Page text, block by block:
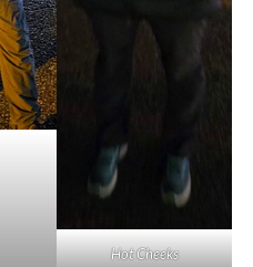
Hot Cheeks